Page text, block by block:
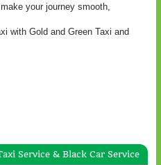
your journey smooth,
with Gold and Green Taxi and
Service & Black Car Service